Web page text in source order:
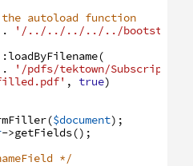
autoload function
.
'/../../../../../
:loadByFilename(
.
'/pdfs/tektown/
, true)
($document) ;
->getFields() ;
*/